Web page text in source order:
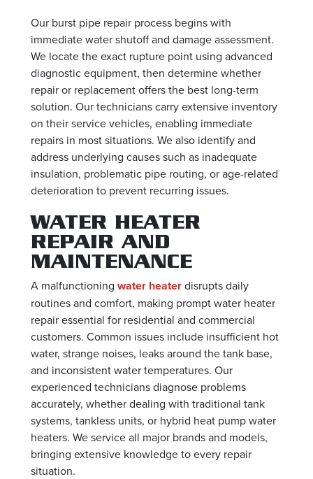
Our burst pipe repair process begins with
immediate water shutoff and damage assessment.
We locate the exact rupture point using advanced
diagnostic equipment, then determine whether
repair or replacement offers the best long-term
solution. Our technicians carry extensive inventory
on their service vehicles, enabling immediate
repairs in most situations. We also identify and
address underlying causes such as inadequate
insulation, problematic pipe routing, or age-related
deterioration to prevent recurring issues.
WATER HEATER
REPAIR AND
MAINTENANCE
A malfunctioning water heaterdisrupts daily
routines and comfort, making prompt water heater
repair essential for residential and commercial
customers. Common issues include insufficient hot
water, strange noises, leaks around the tank base,
and inconsistent water temperatures. Our
experienced technicians diagnose problems
accurately, whether dealing with traditional tank
systems, tankless units, or hybrid heat pump water
heaters. We service all major brands and models,
bringing extensive knowledge to every repair
situation.